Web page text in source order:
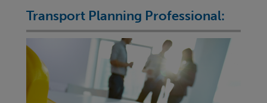
Transport Planning Professional: